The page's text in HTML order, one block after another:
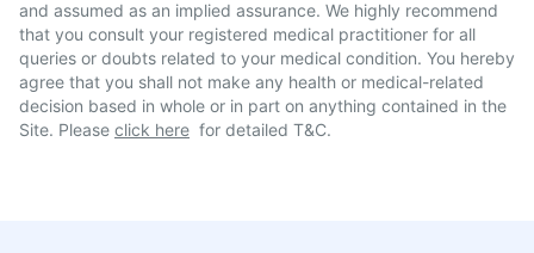
and assumed as an implied assurance. We highly recommend
that you consult your registered medical practitioner for all
queries or doubts related to your medical condition. You hereby
agree that you shall not make any health or medical-related
decision based in whole or in part on anything contained in the
Site. Please click here for detailed T&C.